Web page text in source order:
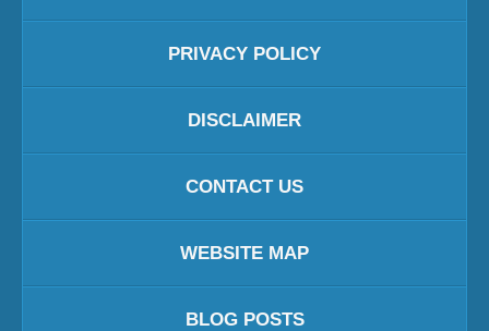
PRIVACY POLICY
DISCLAIMER
CONTACT US
WEBSITE MAP
BLOG POSTS